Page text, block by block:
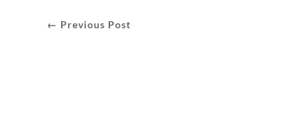
← Previous Post